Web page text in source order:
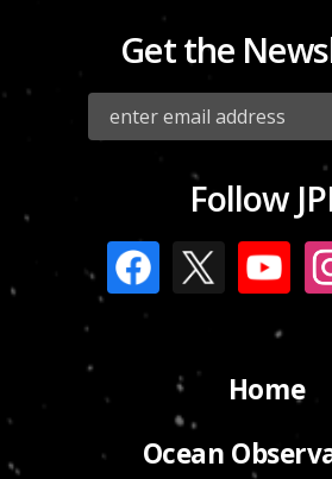
Get the
Follow
Home
Ocean